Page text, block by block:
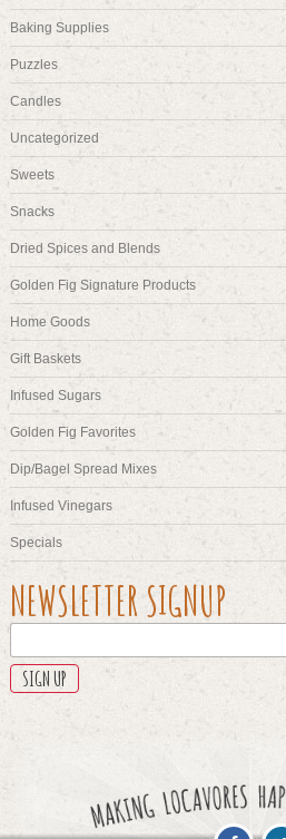
Baking Supplies
Puzzles
Candles
Uncategorized
Sweets
Snacks
Dried Spices and Blends
Golden Fig Signature Products
Home Goods
Gift Baskets
Infused Sugars
Golden Fig Favorites
Dip/Bagel Spread Mixes
Infused Vinegars
Specials
COMMENTS
This
field
NEWSLETTER SIGNUP